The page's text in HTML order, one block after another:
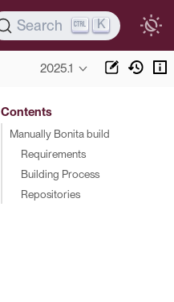
Search K
2025.1
Contents
Manually Bonita build
Requirements
Building Process
Repositories